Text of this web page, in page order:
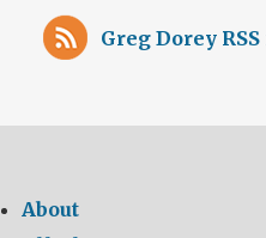
Greg Dorey
About